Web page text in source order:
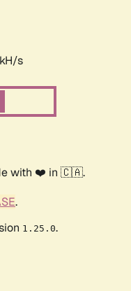
s
with ❤️ in 🇨🇦.
.
1.25.0.